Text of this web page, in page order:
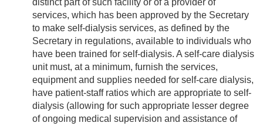
distinct part of such facility or of a provider of
services, which has been approved by the Secretary
to make self-dialysis services, as defined by the
Secretary in regulations, available to individuals who
have been trained for self-dialysis. A self-care dialysis
unit must, at a minimum, furnish the services,
equipment and supplies needed for self-care dialysis,
have patient-staff ratios which are appropriate to self-
dialysis (allowing for such appropriate lesser degree
of ongoing medical supervision and assistance of